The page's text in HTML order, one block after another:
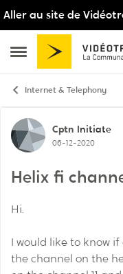
Aller au site de
Ouvrir Menu Latéral
Passer au
Internet & Telephony
Cptn Initiate
06-12-2020
Helix fi
Hi.
I would like to know
the channel on the